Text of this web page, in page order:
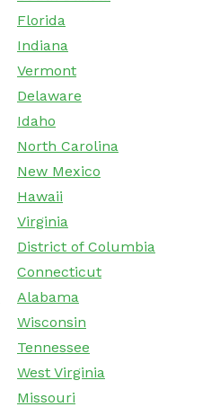
Florida
Indiana
Vermont
Delaware
Idaho
North Carolina
New Mexico
Hawaii
Virginia
District of Columbia
Connecticut
Alabama
Wisconsin
Tennessee
West Virginia
Missouri